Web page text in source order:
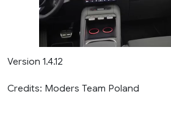
Version 1.4.12
Credits: Moders Team Poland